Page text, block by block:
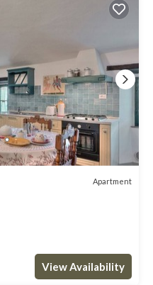
Apartment
View Availability